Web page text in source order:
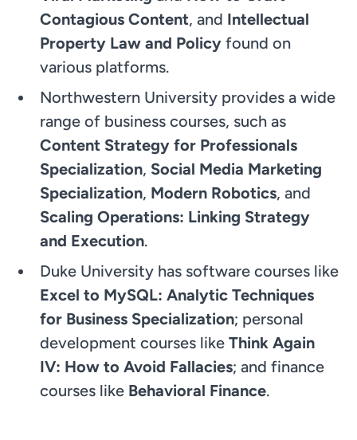
Contagious Content, and Intellectual
Property Law and Policyfound on
various platforms.
Northwestern University provides a wide
range of business courses, such as
Content Strategy for Professionals
Specialization, Social Media Marketing
Specialization, Modern Robotics, and
Scaling Operations: Linking Strategy
and Execution.
Duke University has software courses like
Excel to MySQL: Analytic Techniques
for Business Specialization; personal
development courses likeThink Again
IV: How to Avoid Fallacies; and finance
courses like Behavioral Finance.